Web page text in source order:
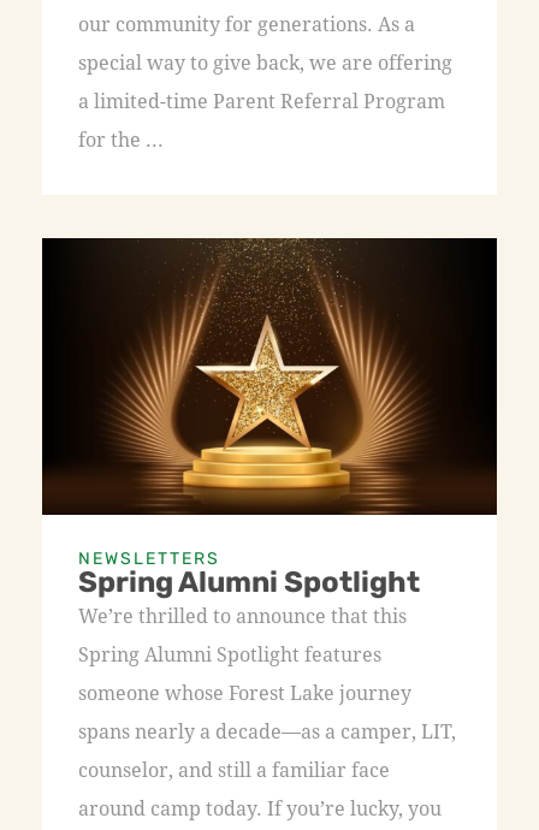
our community for generations. As a
special way to give back, we are offering
a limited-time Parent Referral Program
for the ...
NEWSLETTERS
Spring Alumni Spotlight
We’re thrilled to announce that this
Spring Alumni Spotlight features
someone whose Forest Lake journey
spans nearly a decade—as a camper, LIT,
counselor, and still a familiar face
around camp today. If you’re lucky, you